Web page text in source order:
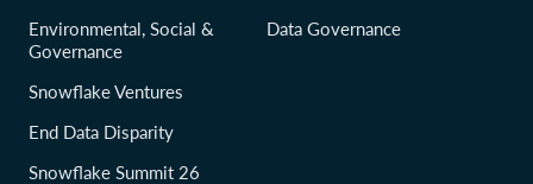
Environmental, Social &
Governance
Snowflake Ventures
End Data Disparity
Snowflake Summit 26
Data Governance